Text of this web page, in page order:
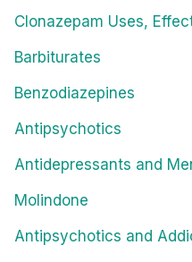
Clonazepam Uses,
Barbiturates
Benzodiazepines
Antipsychotics
Antidepressants and
Molindone
Antipsychotics and